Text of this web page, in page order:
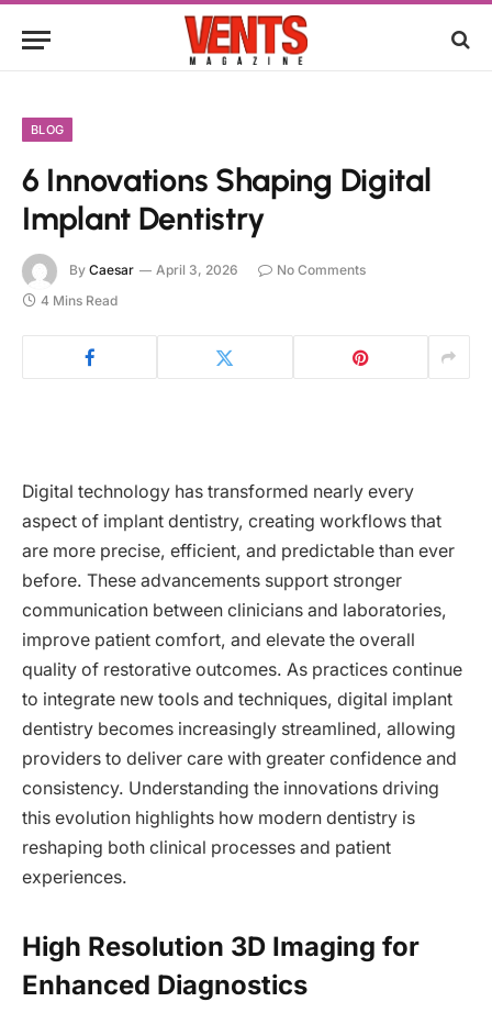
BLOG
6 Innovations Shaping Digital
Implant Dentistry
By Caesar April 3, 2026
No Comments
4 Mins Read
Digital technology has transformed nearly every
aspect of implant dentistry, creating workflows that
are more precise, efficient, and predictable than ever
before. These advancements support stronger
communication between clinicians and laboratories,
improve patient comfort, and elevate the overall
quality of restorative outcomes. As practices continue
to integrate new tools and techniques, digital implant
dentistry becomes increasingly streamlined, allowing
providers to deliver care with greater confidence and
consistency. Understanding the innovations driving
this evolution highlights how modern dentistry is
reshaping both clinical processes and patient
experiences.
High Resolution 3D Imaging for
Enhanced Diagnostics